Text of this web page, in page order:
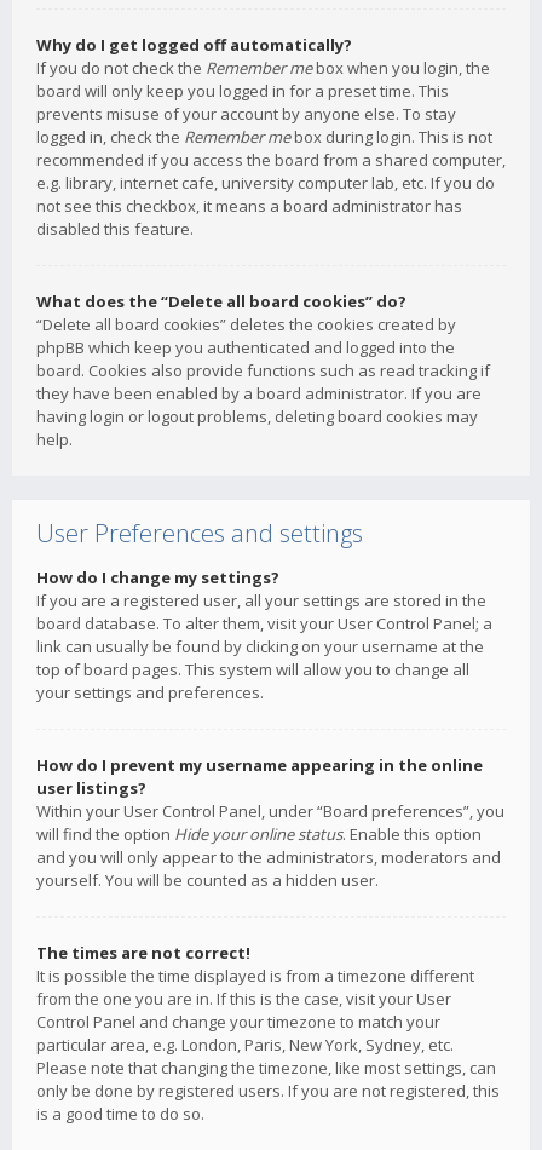
Why do I get logged off automatically?
If you do not check the Remember mebox when you login, the
board will only keep you logged in for a preset time. This
prevents misuse of your account by anyone else. To stay
logged in, check the Remember mebox during login. This is not
recommended if you access the board from a shared computer,
e.g. library, internet cafe, university computer lab, etc. If you do
not see this checkbox, it means a board administrator has
disabled this feature.
What does the “Delete all board cookies” do?
“Delete all board cookies” deletes the cookies created by
phpBB which keep you authenticated and logged into the
board. Cookies also provide functions such as read tracking if
they have been enabled by a board administrator. If you are
having login or logout problems, deleting board cookies may
help.
User Preferences and settings
How do I change my settings?
If you are a registered user, all your settings are stored in the
board database. To alter them, visit your User Control Panel; a
link can usually be found by clicking on your username at the
top of board pages. This system will allow you to change all
your settings and preferences.
How do I prevent my username appearing in the online
user listings?
Within your User Control Panel, under “Board preferences”, you
will find the option Hide your online status. Enable this option
and you will only appear to the administrators, moderators and
yourself. You will be counted as a hidden user.
The times are not correct!
It is possible the time displayed is from a timezone different
from the one you are in. If this is the case, visit your User
Control Panel and change your timezone to match your
particular area, e.g. London, Paris, New York, Sydney, etc.
Please note that changing the timezone, like most settings, can
only be done by registered users. If you are not registered, this
is a good time to do so.